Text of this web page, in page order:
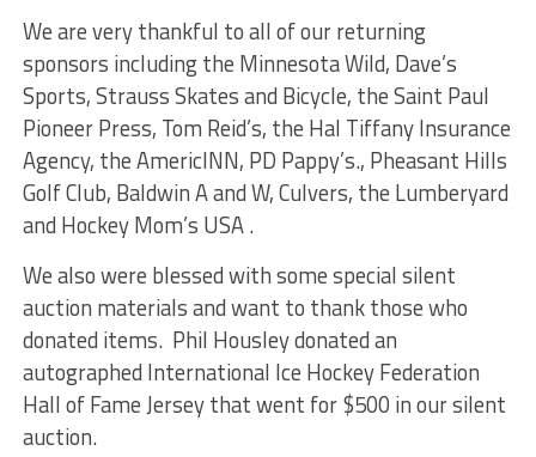
We are very thankful to all of our returning
sponsors including the Minnesota Wild, Dave’s
Sports, Strauss Skates and Bicycle, the Saint Paul
Pioneer Press, Tom Reid’s, the Hal Tiffany Insurance
Agency, the AmericINN, PD Pappy’s., Pheasant Hills
Golf Club, Baldwin A and W, Culvers, the Lumberyard
and Hockey Mom’s USA .
We also were blessed with some special silent
auction materials and want to thank those who
donated items. Phil Housley donated an
autographed International Ice Hockey Federation
Hall of Fame Jersey that went for $500 in our silent
auction.